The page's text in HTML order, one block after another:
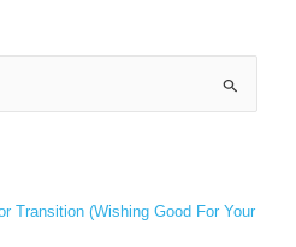
Transition (Wishing Good For Your